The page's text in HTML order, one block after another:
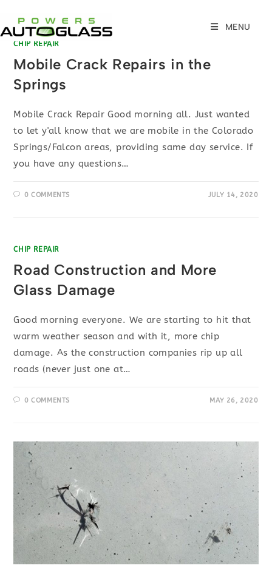
content
MENU
CHIP REPAIR
Mobile Crack Repairs in the
Springs
Mobile Crack Repair Good morning all. Just wanted
to let y'all know that we are mobile in the Colorado
Springs/Falcon areas, providing same day service. If
you have any questions…
0 COMMENTS JULY 14, 2020
CHIP REPAIR
Road Construction and More
Glass Damage
Good morning everyone. We are starting to hit that
warm weather season and with it, more chip
damage. As the construction companies rip up all
roads (never just one at…
0 COMMENTS MAY 26, 2020